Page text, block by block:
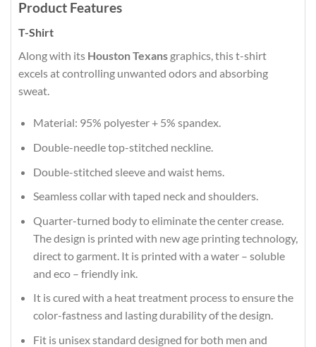
Product Features
T-Shirt
Along with its Houston Texans graphics, this t-shirt
excels at controlling unwanted odors and absorbing
sweat.
Material: 95% polyester + 5% spandex.
Double-needle top-stitched neckline.
Double-stitched sleeve and waist hems.
Seamless collar with taped neck and shoulders.
Quarter-turned body to eliminate the center crease.
The design is printed with new age printing technology,
direct to garment. It is printed with a water – soluble
and eco – friendly ink.
It is cured with a heat treatment process to ensure the
color-fastness and lasting durability of the design.
Fit is unisex standard designed for both men and